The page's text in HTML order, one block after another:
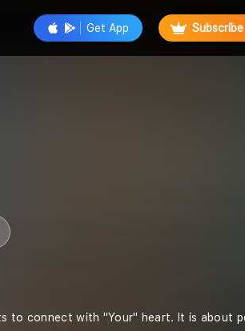
Get App
Follow
to connect with "Your" heart. It is about